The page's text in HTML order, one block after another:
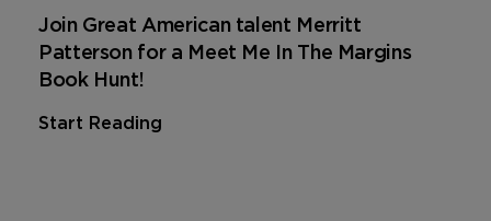
Join Great American talent Merritt
Patterson for a Meet Me In The Margins
Book Hunt!
Start Reading